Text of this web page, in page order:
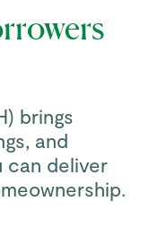
brings
and
can deliver